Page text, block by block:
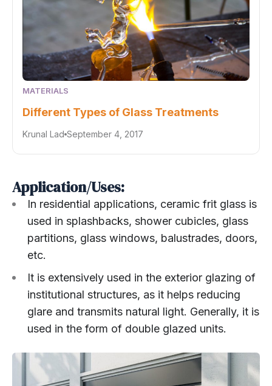
MATERIALS
Different Types of Glass Treatments
Krunal Lad September 4, 2017
Application/Uses:
In residential applications, ceramic frit glass is
used in splashbacks, shower cubicles, glass
partitions, glass windows, balustrades, doors,
etc.
It is extensively used in the exterior glazing of
institutional structures, as it helps reducing
glare and transmits natural light. Generally, it is
used in the form of double glazed units.